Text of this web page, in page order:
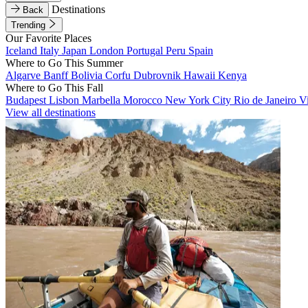
Back
Destinations
Trending
Our Favorite Places
Iceland Italy Japan London Portugal Peru Spain
Where to Go This Summer
Algarve BanffBolivia Corfu Dubrovnik Hawaii Kenya
Where to Go This Fall
Budapest Lisbon Marbella Morocco New York City Rio de Janeiro
View all destinations